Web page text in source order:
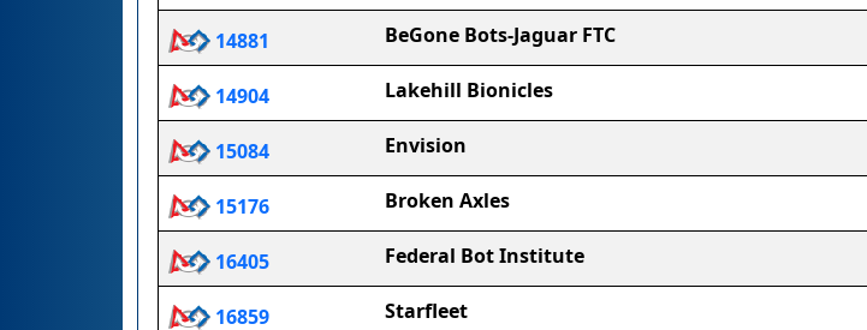
14881 BeGone Bots-Jaguar FTC
14904 Lakehill Bionicles
15084 Envision
15176 Broken Axles
16405 Federal Bot Institute
16859 Starfleet